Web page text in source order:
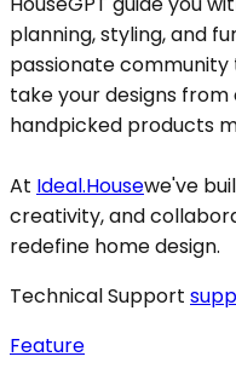
planning, styling, and
passionate community
take your designs
handpicked products
At Ideal.Housewe've
creativity, and
redefine home design.
Technical Support
Feature